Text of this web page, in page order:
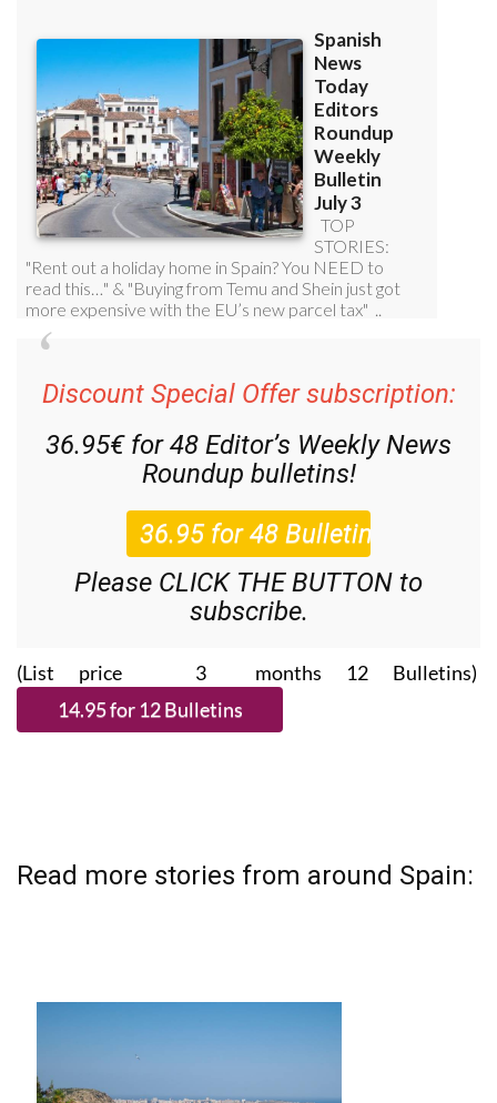
Discount Special Offer subscription:
36.95€ for 48 Editor’s Weekly News
Roundup bulletins!
Please CLICK THE BUTTON to
subscribe.
(List price 3 months 12 Bulletins)
Read more stories from around Spain: